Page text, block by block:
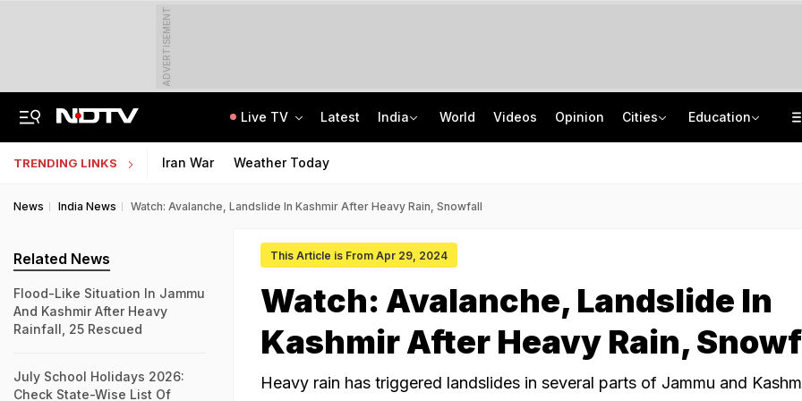
ADVERTISEMENT
Live TV Latest India World Videos Opinion Cities Education
TRENDING LINKS Iran War Weather Today
News India News Watch: Avalanche, Landslide In Kashmir After Heavy Rain, Snowfall
This Article is From Apr 29, 2024
Watch: Avalanche, Landslide In
Kashmir After Heavy Rain,
Heavy rain has triggered landslides in several parts of Jammu and
Related News
Flood-Like Situation In Jammu
And Kashmir After Heavy
Rainfall, 25 Rescued
July School Holidays 2026:
Check State-Wise List Of